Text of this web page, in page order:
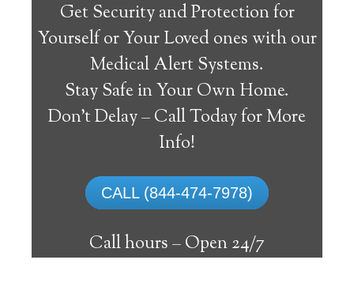
Get Security and Protection for
Yourself or Your Loved ones with our
Medical Alert Systems.
Stay Safe in Your Own Home.
Don’t Delay – Call Today for More
Info!
CALL (844-474-7978)
Call hours –Open 24/7
need a Medical Alert
System in Wheelock
medical alert systemcan provide many
elderly and disabled individuals with the
ability to live on their own, and exercise a
high degree of independence. Here’s what